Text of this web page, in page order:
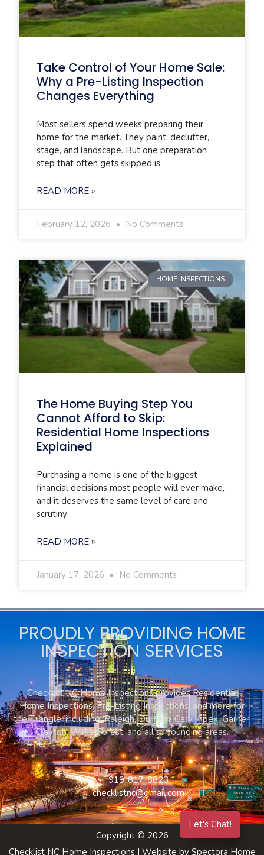
Take Control of Your Home Sale:
Why a Pre-Listing Inspection
Changes Everything
Most sellers spend weeks preparing their
home for the market. They paint, declutter,
stage, and landscape. But one preparation
step that often gets skipped is
READ MORE »
February 12, 2026 No Comments
HOME INSPECTIONS
The Home Buying Step You
Cannot Afford to Skip:
Residential Home Inspections
Explained
Purchasing a home is one of the biggest
financial decisions most people will ever make,
and it deserves the same level of care and
scrutiny
READ MORE »
January 17, 2026 No Comments
PROUDLY PROVIDING HOME
INSPECTION SERVICES
Checklist NC Home Inspections provides Residential
Home Inspections, Pre-Listing Inspections, and more for
the Triangle, including: Raleigh, Durham, Cary, Apex, Garner,
Clayton, Wake Forest, and all surrounding areas.
919-817-8823
checklistnc@gmail.com
Let's Chat!
Copyright © 2026
Checklist NC Home Inspections| Website by Spectora Home